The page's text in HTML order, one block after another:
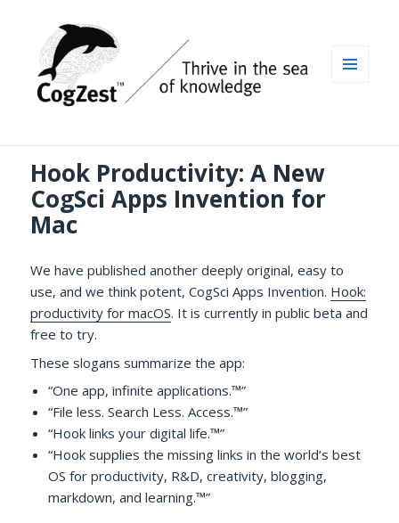
Hook Productivity: A New
CogSci Apps Invention for
Mac
We have published another deeply original, easy to
use, and we think potent, CogSci Apps Invention. Hook:
productivity for macOS. It is currently in public beta and
free to try.
These slogans summarize the app:
“One app, infinite applications.™”
“File less. Search Less. Access.™”
“Hook links your digital life.™”
“Hook supplies the missing links in the world’s best
OS for productivity, R&D, creativity, blogging,
markdown, and learning.™”